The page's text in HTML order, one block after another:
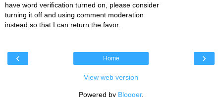
have word verification turned on, please consider
turning it off and using comment moderation
instead so that I can return the favor.
‹ ›
Home
View web version
Powered by Blogger.